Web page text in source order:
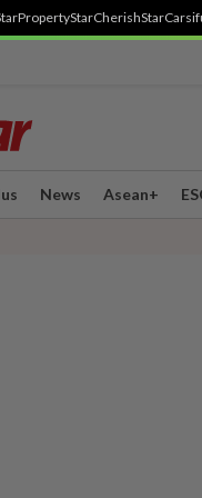
StarCherish
News Asean+